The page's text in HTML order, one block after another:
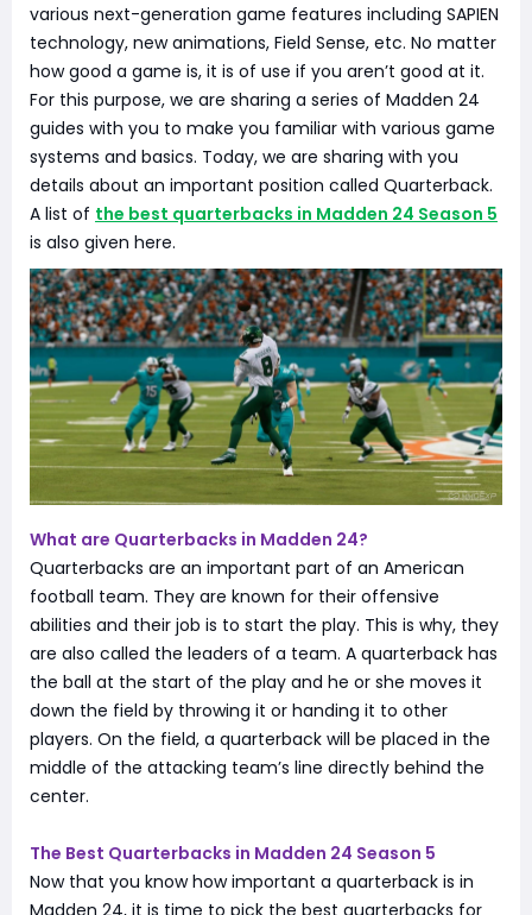
various next-generation game features including SAPIEN
technology, new animations, Field Sense, etc. No matter
how good a game is, it is of use if you aren’t good at it.
For this purpose, we are sharing a series of Madden 24
guides with you to make you familiar with various game
systems and basics. Today, we are sharing with you
details about an important position called Quarterback.
A list of the best quarterbacks in Madden 24 Season 5
is also given here.
What are Quarterbacks in Madden 24?
Quarterbacks are an important part of an American
football team. They are known for their offensive
abilities and their job is to start the play. This is why, they
are also called the leaders of a team. A quarterback has
the ball at the start of the play and he or she moves it
down the field by throwing it or handing it to other
players. On the field, a quarterback will be placed in the
middle of the attacking team’s line directly behind the
center.
The Best Quarterbacks in Madden 24 Season 5
Now that you know how important a quarterback is in
Madden 24, it is time to pick the best quarterbacks for